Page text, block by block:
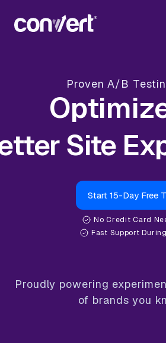
Proven A/B
Start 15-Day Free
No Credit Card
Fast Support
Proudly powering
of brands you